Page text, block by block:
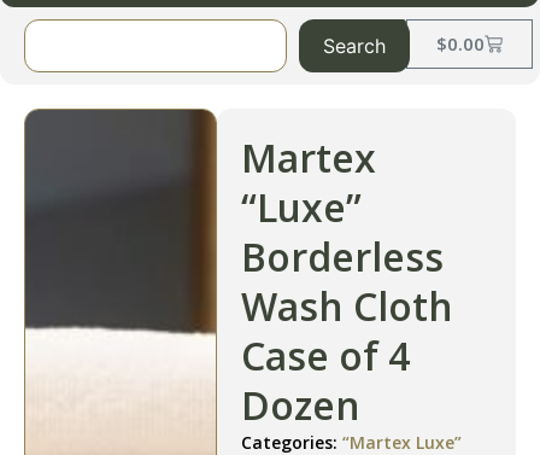
$0.00
Search
Martex
“Luxe”
Borderless
Wash Cloth
Case of 4
Dozen
Categories: “Martex Luxe”